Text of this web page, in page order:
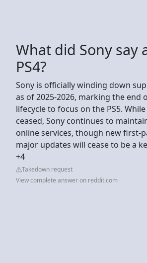
What did Sony say
PS4?
Sony is officially winding down
as of 2025-2026, marking the end
lifecycle to focus on the PS5.
ceased, Sony continues to
online services, though new first-
major updates will cease to be a
+4
Takedown request
View complete answer on reddit.com